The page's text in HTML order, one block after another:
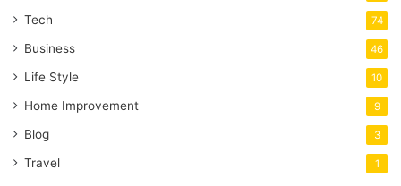
Tech 74
Business 46
Life Style 10
Home Improvement 9
Blog 3
Travel 1